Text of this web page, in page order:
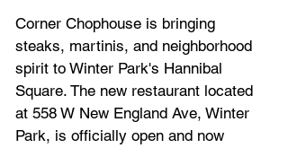
Corner Chophouse is bringing
steaks, martinis, and neighborhood
spirit to Winter Park's Hannibal
Square. The new restaurant located
at 558 W New England Ave, Winter
Park, is officially open and now